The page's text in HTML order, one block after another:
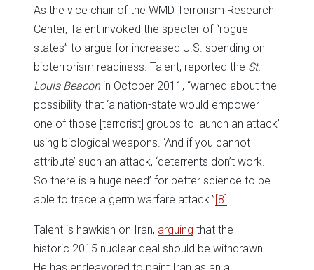
As the vice chair of the WMD Terrorism Research
Center, Talent invoked the specter of “rogue
states” to argue for increased U.S. spending on
bioterrorism readiness. Talent, reported the St.
Louis Beaconin October 2011, “warned about the
possibility that ‘a nation-state would empower
one of those [terrorist] groups to launch an attack’
using biological weapons. ‘And if you cannot
attribute’ such an attack, ‘deterrents don’t work.
So there is a huge need’ for better science to be
able to trace a germ warfare attack.”[8]
Talent is hawkish on Iran, arguing that the
historic 2015 nuclear deal should be withdrawn.
He has endeavored to paint Iran as an a